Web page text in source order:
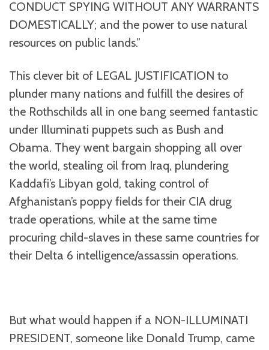
CONDUCT SPYING WITHOUT ANY WARRANTS
DOMESTICALLY; and the power to use natural
resources on public lands.”
This clever bit of LEGAL JUSTIFICATION to
plunder many nations and fulfill the desires of
the Rothschilds all in one bang seemed fantastic
under Illuminati puppets such as Bush and
Obama. They went bargain shopping all over
the world, stealing oil from Iraq, plundering
Kaddafi’s Libyan gold, taking control of
Afghanistan’s poppy fields for their CIA drug
trade operations, while at the same time
procuring child-slaves in these same countries for
their Delta 6 intelligence/assassin operations.
But what would happen if a NON-ILLUMINATI
PRESIDENT, someone like Donald Trump, came